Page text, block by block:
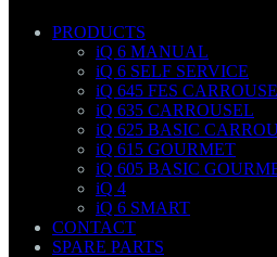
PRODUCTS
iQ 6 MANUAL
iQ 6 SELF SERVICE
iQ 645 FES
iQ 635 CARROUSEL
iQ 625 BASIC
iQ 615 GOURMET
iQ 605 BASIC
iQ 4
iQ 6 SMART
CONTACT
SPARE PARTS